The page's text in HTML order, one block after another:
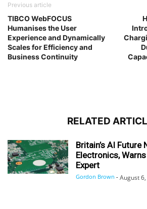
Previous article
TIBCO WebFOCUS
Humanises the User
Experience and Dynamically
Scales for Efficiency and
Business Continuity
RELATED
Britain’s AI Future
Electronics,
Expert
Gordon Brown - August